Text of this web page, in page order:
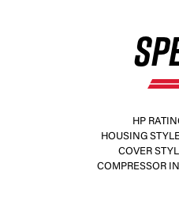
HP
HOUSING
COVER
COMPRESSOR